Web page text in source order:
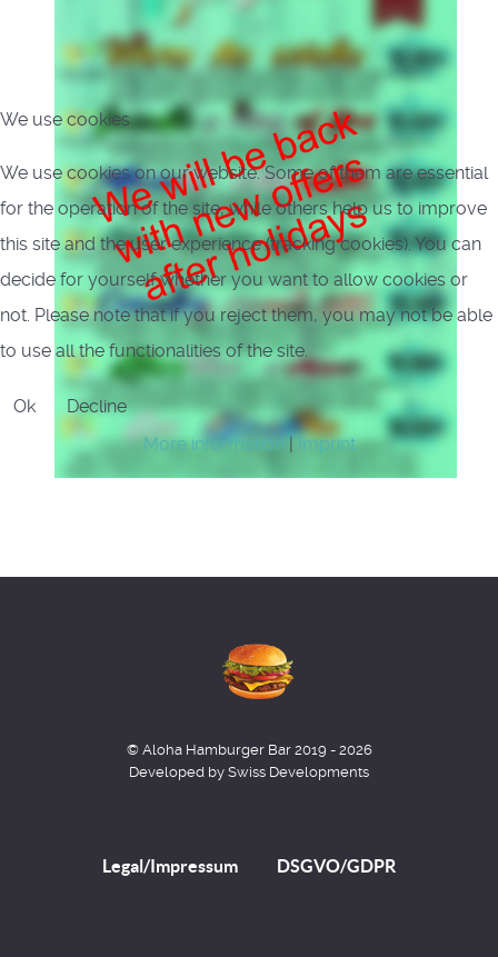
© Aloha Hamburger Bar 2019 - 2026
Developed by Swiss Developments
Legal/Impressum DSGVO/GDPR
We use cookies
We use cookies on our website. Some of them are essential
for the operation of the site, while others help us to improve
this site and the user experience (tracking cookies). You can
decide for yourself whether you want to allow cookies or
not. Please note that if you reject them, you may not be able
to use all the functionalities of the site.
Ok
Decline
More information| Imprint